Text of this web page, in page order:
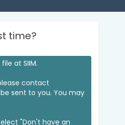
time?
at SIIM.
contact
sent to you. You may
"Don't have an